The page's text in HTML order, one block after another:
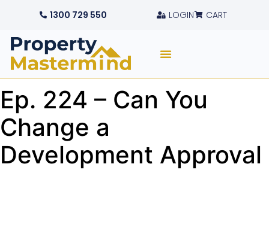
1300 729 550 LOGIN CART
Ep. 224 – Can You
Change a
Development Approval